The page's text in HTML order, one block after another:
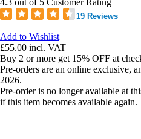
4.3 out of 5 Customer Rating
19 Reviews
Add to Wishlist
£55.00 incl. VAT
Buy 2 or more get 15% OFF at
Pre-orders are an online exclusive,
2026.
Pre-order is no longer available at
if this item becomes available again.